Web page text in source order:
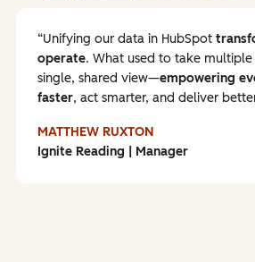
Unifying our data in HubSpot
operate. What used to take multiple
single, shared view—empowering
faster, act smarter, and deliver
MATTHEW RUXTON
Ignite Reading | Manager